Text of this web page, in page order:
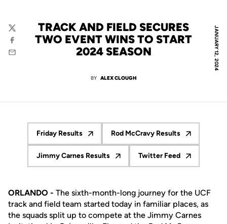
JANUARY 12, 2024
TRACK AND FIELD SECURES
TWO EVENT WINS TO START
2024 SEASON
BY ALEX CLOUGH
Twitter
Facebook
Email
Friday Results
Opens in a new window
Rod McCravy Results
Opens in a new window
Jimmy Carnes Results
Opens in a new window
Twitter Feed
Opens in a new
ORLANDO - The sixth-month-long journey for the UCF
track and field team started today in familiar places, as
the squads split up to compete at the Jimmy Carnes